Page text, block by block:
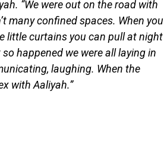
“We were out on the road with
many confined spaces. When you
little curtains you can pull at night
happened we were all laying in
laughing. When the
with Aaliyah.”